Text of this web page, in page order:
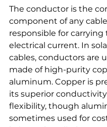
The conductor is the
component of any
responsible for carrying
electrical current. In
cables, conductors are
made of high-purity
aluminum. Copper is
its superior
flexibility, though
sometimes used for